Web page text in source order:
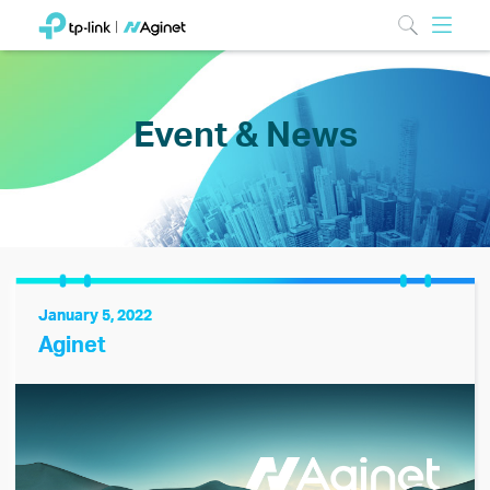
Event & News
January 5, 2022
Aginet